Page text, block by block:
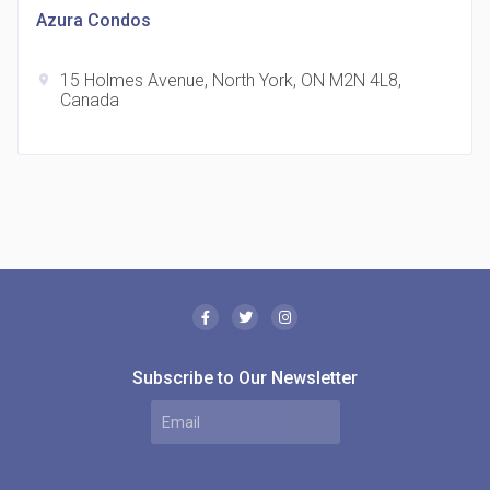
Canada
Azura Condos
location_on
15 Holmes Avenue, North York, ON M2N 4L8,
Canada
Subscribe to Our Newsletter